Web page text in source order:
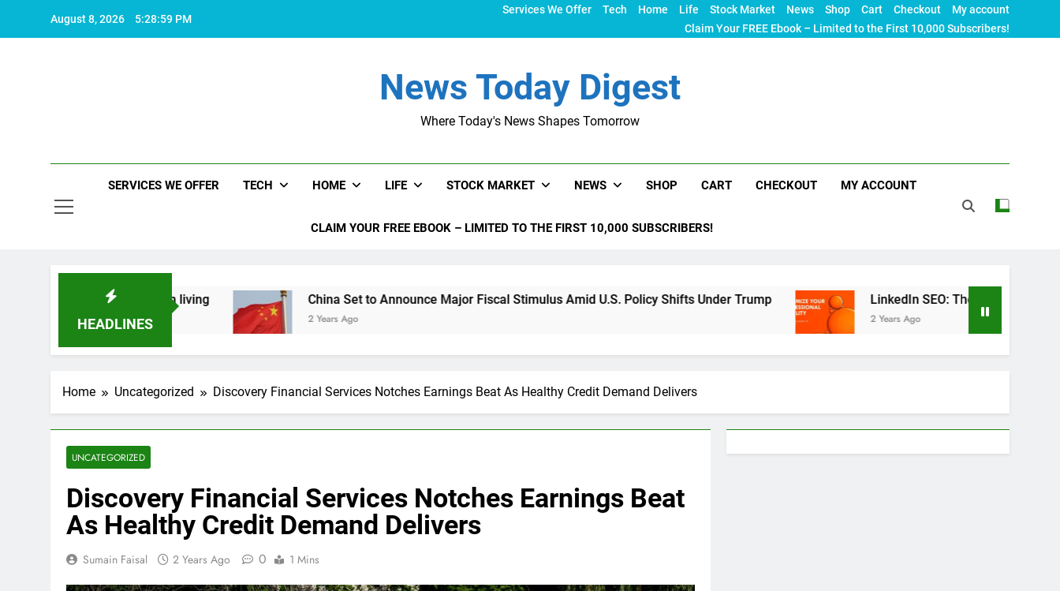
August 8, 2026 5:28:59 PM
Services We Offer Tech Home Life Stock Market News Shop Cart Checkout
My account
Claim Your FREE Ebook – Limited to the First 10,000 Subscribers!
News Today Digest
Where Today's News Shapes Tomorrow
SERVICES WE OFFER TECH HOME LIFE STOCK MARKET NEWS SHOP CART CHECKOUT MY ACCOUNT
CLAIM YOUR FREE EBOOK – LIMITED TO THE FIRST 10,000 SUBSCRIBERS!
HEADLINES
life worth living China Set to Announce Major Fiscal Stimulus Amid U.S. Policy Shifts Under Trump
2 Years Ago
LinkedIn SEO: The Ultimate Guide to
2 Years Ago
Home Uncategorized Discovery Financial Services Notches Earnings Beat As Healthy Credit Demand Delivers
UNCATEGORIZED
Discovery Financial Services Notches Earnings Beat
As Healthy Credit Demand Delivers
Sumain Faisal 2 Years Ago 0 1 Mins